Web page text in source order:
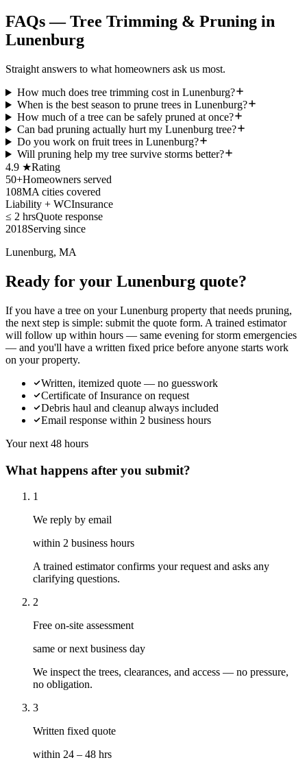
FAQs — Tree Trimming & Pruning in
Lunenburg
Straight answers to what homeowners ask us most.
How much does tree trimming cost in Lunenburg?
When is the best season to prune trees in Lunenburg?
How much of a tree can be safely pruned at once?
Can bad pruning actually hurt my Lunenburg tree?
Do you work on fruit trees in Lunenburg?
Will pruning help my tree survive storms better?
4.9 ★Rating
50+Homeowners served
108MA cities covered
Liability + WCInsurance
≤ 2 hrsQuote response
2018Serving since
Lunenburg, MA
Ready for your Lunenburg quote?
If you have a tree on your Lunenburg property that needs pruning,
the next step is simple: submit the quote form. A trained estimator
will follow up within hours — same evening for storm emergencies
— and you'll have a written fixed price before anyone starts work
on your property.
Written, itemized quote — no guesswork
Certificate of Insurance on request
Debris haul and cleanup always included
Email response within 2 business hours
Your next 48 hours
What happens after you submit?
1
We reply by email
within 2 business hours
A trained estimator confirms your request and asks any
clarifying questions.
2
Free on-site assessment
same or next business day
We inspect the trees, clearances, and access — no pressure,
no obligation.
3
Written fixed quote
within 24 – 48 hrs